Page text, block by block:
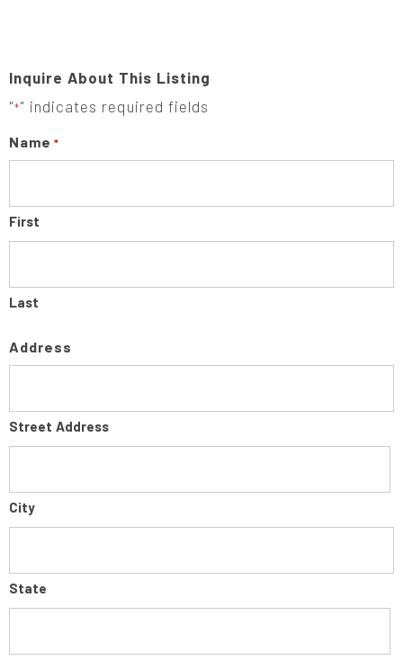
Inquire About This Listing
"*" indicates required fields
Name *
First
Last
Address
Street Address
City
State